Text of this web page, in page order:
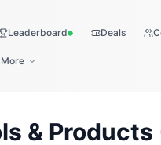
LeaderboardLive Deals
More
& Products